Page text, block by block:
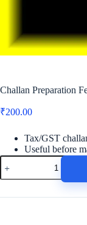
Challan Preparation
₹200.00
Tax/GST
Useful before
Challan
Preparation
Fee